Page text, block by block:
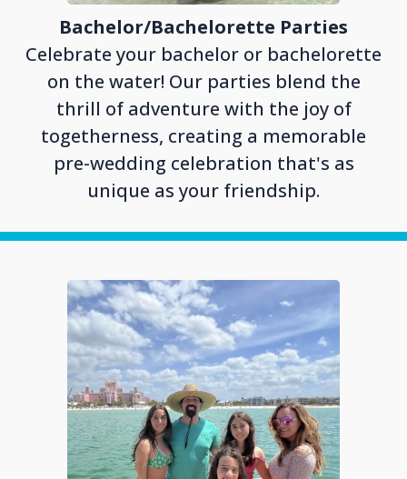
Bachelor/Bachelorette Parties
Celebrate your bachelor or bachelorette
on the water! Our parties blend the
thrill of adventure with the joy of
togetherness, creating a memorable
pre-wedding celebration that's as
unique as your friendship.